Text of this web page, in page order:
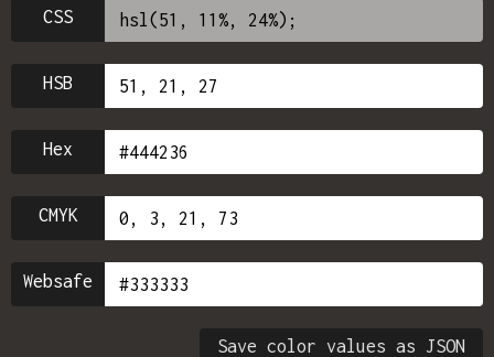
CSS
HSB
Hex
CMYK
Websafe
Save color values as JSON